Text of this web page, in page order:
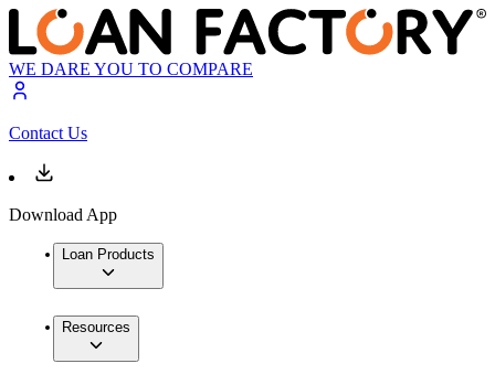
WE DARE YOU TO COMPARE
Contact Us
Download App
Loan Products
Resources